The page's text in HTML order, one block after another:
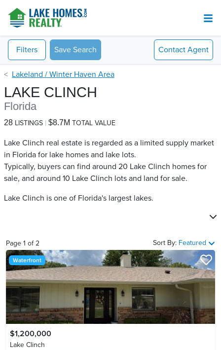
Filters Save Search Contact Agent
Lakeland / Winter Haven Area
LAKE CLINCH
Florida
28 LISTINGS $8.7M TOTAL VALUE
Lake Clinch real estate is regarded as a limited supply market
in Florida for lake homes and lake lots.
Typically, buyers can find around 20 Lake Clinch​ homes for
sale, and around 10 Lake Clinch​ lots and land for sale.
Lake Clinch is one of Florida's largest lakes.
Page 1 of2 Sort By: Featured
Waterfront
$1,200,000
Lake Clinch